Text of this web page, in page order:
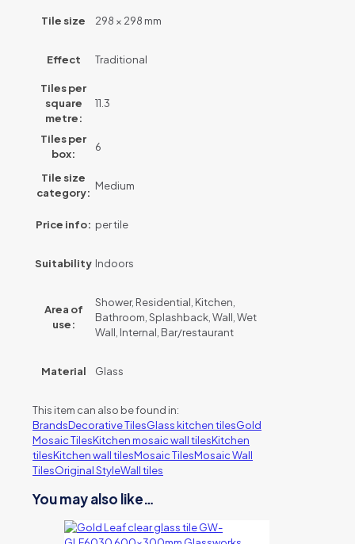
Tile size 298 × 298 mm
Effect Traditional
Tiles per
square
metre:
11.3
Tiles per
box:
6
Tile size
category:
Medium
Price info: per tile
Suitability Indoors
Area of
use:
Shower, Residential, Kitchen,
Bathroom, Splashback, Wall, Wet
Wall, Internal, Bar/restaurant
Material Glass
This item can also be found in:
BrandsDecorative TilesGlass kitchen tilesGold
Mosaic TilesKitchen mosaic wall tilesKitchen
tilesKitchen wall tilesMosaic TilesMosaic Wall
TilesOriginal StyleWall tiles
You may also like…